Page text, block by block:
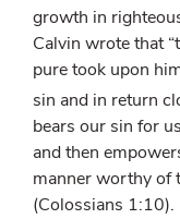
growth in
Calvin wrote that
pure took upon
sin and in return
bears our sin for
and then
manner worthy of
(Colossians 1:10).